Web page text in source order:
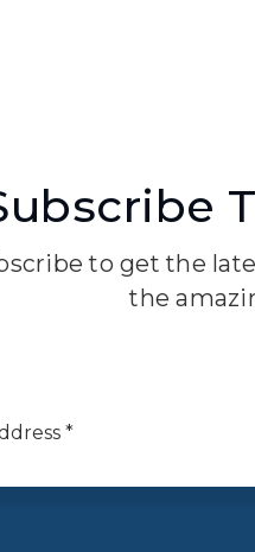
to get the
the